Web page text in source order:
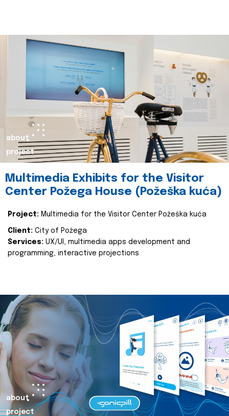
about
project
Multimedia Exhibits for the Visitor
Center Požega House (Požeška kuća)
Project: Multimedia for the Visitor Center Požeška kuća
Client: City of Požega
Services: UX/UI, multimedia apps development and
programming, interactive projections
about
project